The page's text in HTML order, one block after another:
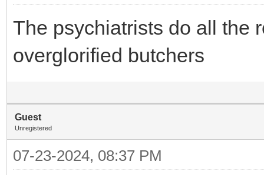
The psychiatrists do all the
overglorified butchers
Guest
Unregistered
07-23-2024, 08:37 PM